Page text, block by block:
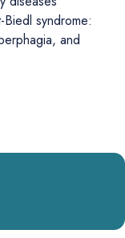
syndrome:
and